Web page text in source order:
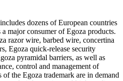
dozens of European countries
major consumer of Egoza products.
razor wire, barbed wire, concertina
Egoza quick-release security
pyramidal barriers, as well as
control and management of
of the Egoza trademark are in demand